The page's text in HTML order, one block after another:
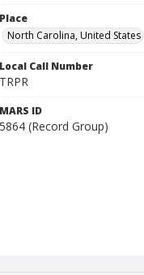
Place
North Carolina, United States
Local Call Number
TRPR
MARS ID
5864 (Record Group)